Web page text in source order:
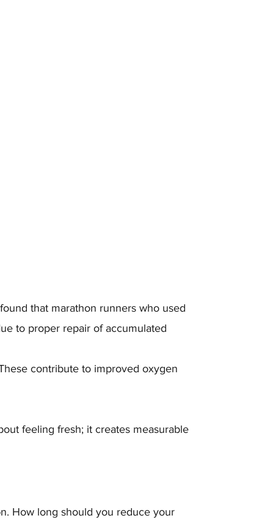
found that marathon runners who used
to proper repair of accumulated
contribute to improved oxygen
feeling fresh; it creates measurable
How long should you reduce your